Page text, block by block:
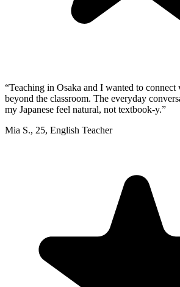
“Teaching in Osaka and I wanted to connect
beyond the classroom. The everyday
my Japanese feel natural, not textbook-y.”
Mia S., 25, English Teacher